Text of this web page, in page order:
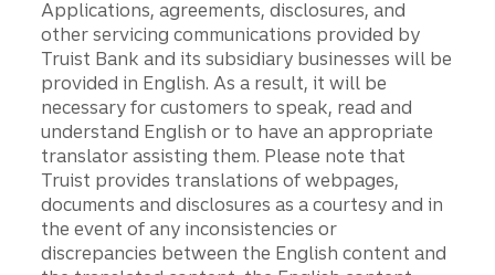
Applications, agreements, disclosures, and
other servicing communications provided by
Truist Bank and its subsidiary businesses will be
provided in English. As a result, it will be
necessary for customers to speak, read and
understand English or to have an appropriate
translator assisting them. Please note that
Truist provides translations of webpages,
documents and disclosures as a courtesy and in
the event of any inconsistencies or
discrepancies between the English content and